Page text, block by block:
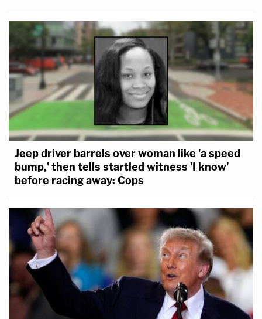
Jeep driver barrels over woman like 'a speed
bump,' then tells startled witness 'I know'
before racing away: Cops